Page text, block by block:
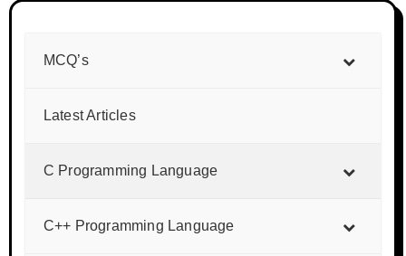
MCQ’s
Latest Articles
C Programming Language
C++ Programming Language